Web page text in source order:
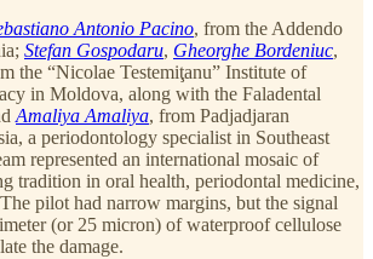
Antonio Pacino, from the Addendo
Stefan Gospodaru, Gheorghe Bordeniuc,
the “Nicolae Testemiţanu” Institute of
in Moldova, along with the Faladental
Amaliya Amaliya, from Padjadjaran
a periodontology specialist in Southeast
represented an international mosaic of
tradition in oral health, periodontal medicine,
pilot had narrow margins, but the signal
(or 25 micron) of waterproof cellulose
the damage.